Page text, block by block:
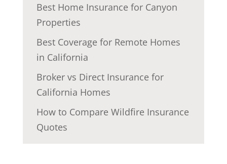
Best Home Insurance for Canyon
Properties
Best Coverage for Remote Homes
in California
Broker vs Direct Insurance for
California Homes
How to Compare Wildfire Insurance
Quotes